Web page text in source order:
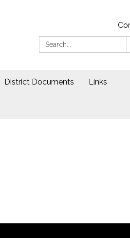
Search:
District Documents Links